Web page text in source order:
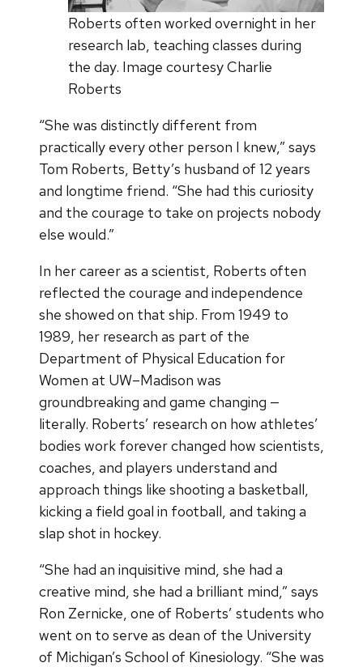
Roberts often worked overnight in her
research lab, teaching classes during
the day. Image courtesy Charlie
Roberts
“She was distinctly different from
practically every other person I knew,” says
Tom Roberts, Betty’s husband of 12 years
and longtime friend. “She had this curiosity
and the courage to take on projects nobody
else would.”
In her career as a scientist, Roberts often
reflected the courage and independence
she showed on that ship. From 1949 to
1989, her research as part of the
Department of Physical Education for
Women at UW–Madison was
groundbreaking and game changing —
literally. Roberts’ research on how athletes’
bodies work forever changed how scientists,
coaches, and players understand and
approach things like shooting a basketball,
kicking a field goal in football, and taking a
slap shot in hockey.
“She had an inquisitive mind, she had a
creative mind, she had a brilliant mind,” says
Ron Zernicke, one of Roberts’ students who
went on to serve as dean of the University
of Michigan’s School of Kinesiology. “She was